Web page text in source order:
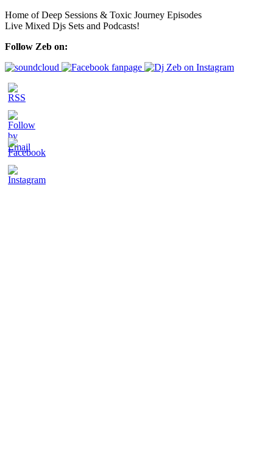
Home of Deep Sessions & Toxic Journey Episodes
Live Mixed Djs Sets and Podcasts!
Follow Zeb on: